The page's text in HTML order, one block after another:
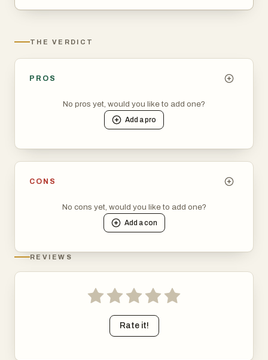
THE VERDICT
PROS
No pros yet, would you like to add one?
Add apro
CONS
No cons yet, would you like to add one?
Add acon
REVIEWS
Rate it!